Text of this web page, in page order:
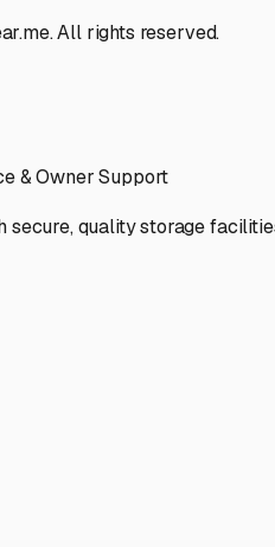
All rights reserved.
& Owner Support
secure, quality storage